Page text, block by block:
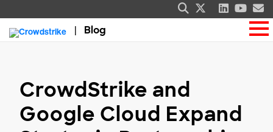
Blog
CrowdStrike and
Google Cloud Expand